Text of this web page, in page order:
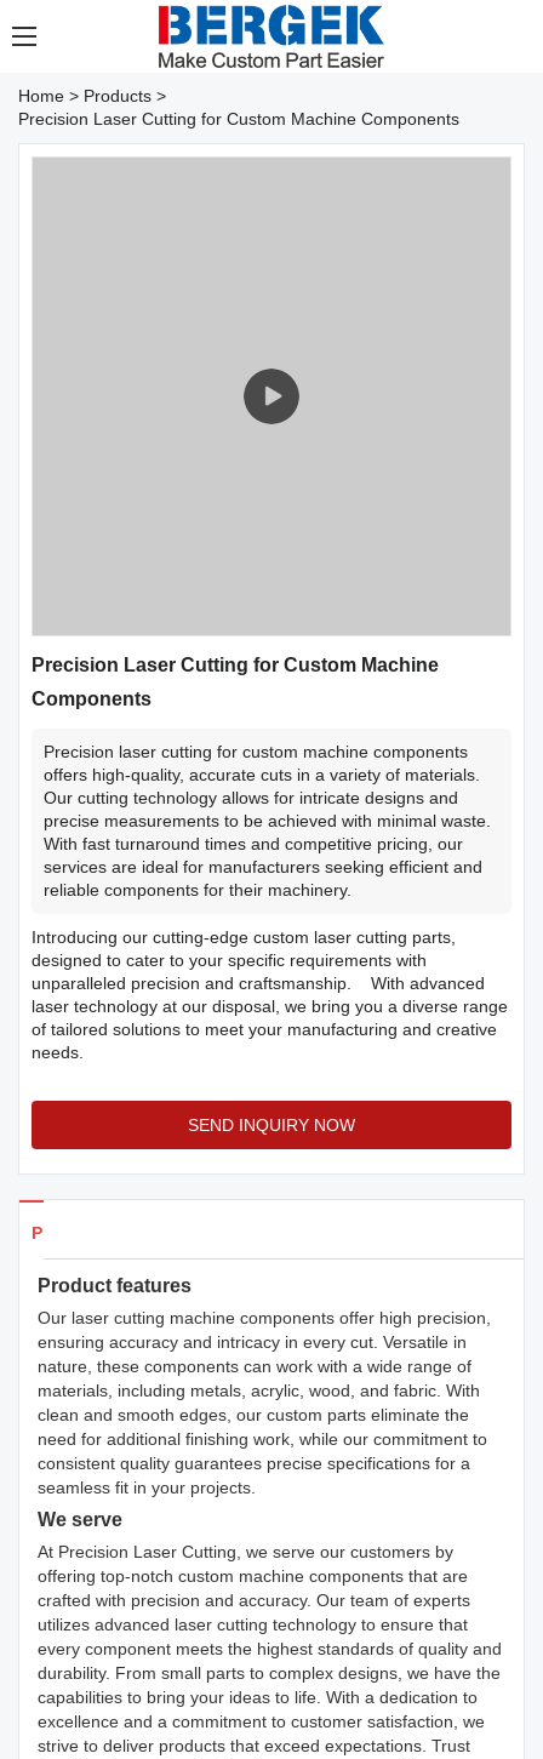
Home > Products >
Precision Laser Cutting for Custom Machine Components
Precision Laser Cutting for Custom Machine
Components
Precision laser cutting for custom machine components
offers high-quality, accurate cuts in a variety of materials.
Our cutting technology allows for intricate designs and
precise measurements to be achieved with minimal waste.
With fast turnaround times and competitive pricing, our
services are ideal for manufacturers seeking efficient and
reliable components for their machinery.
Introducing our cutting-edge custom laser cutting parts,
designed to cater to your specific requirements with
unparalleled precision and craftsmanship. With advanced
laser technology at our disposal, we bring you a diverse range
of tailored solutions to meet your manufacturing and creative
needs.
SEND INQUIRY NOW
Products Details
Product features
Our laser cutting machine components offer high precision,
ensuring accuracy and intricacy in every cut. Versatile in
nature, these components can work with a wide range of
materials, including metals, acrylic, wood, and fabric. With
clean and smooth edges, our custom parts eliminate the
need for additional finishing work, while our commitment to
consistent quality guarantees precise specifications for a
seamless fit in your projects.
We serve
At Precision Laser Cutting, we serve our customers by
offering top-notch custom machine components that are
crafted with precision and accuracy. Our team of experts
utilizes advanced laser cutting technology to ensure that
every component meets the highest standards of quality and
durability. From small parts to complex designs, we have the
capabilities to bring your ideas to life. With a dedication to
excellence and a commitment to customer satisfaction, we
strive to deliver products that exceed expectations. Trust